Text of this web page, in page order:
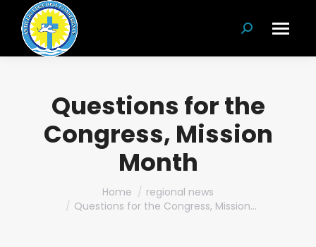
Search:
Questions for the
Congress, Mission
Month
Home
regional news
Questions for the Congress, Mission…